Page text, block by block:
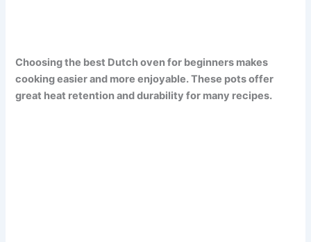
Choosing the best Dutch oven for beginners makes
cooking easier and more enjoyable. These pots offer
great heat retention and durability for many recipes.